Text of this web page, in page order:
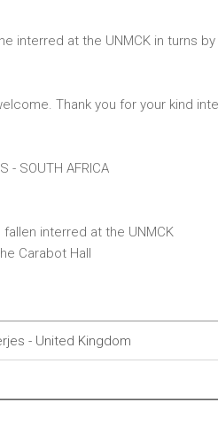
interred at the UNMCK in turns
Thank you for your kind
- SOUTH AFRICA
interred at the UNMCK
Carabot Hall
- United Kingdom